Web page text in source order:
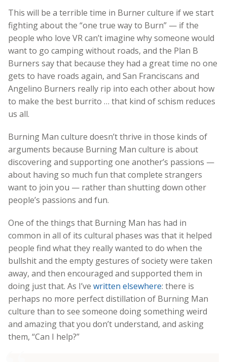
This will be a terrible time in Burner culture if we start
fighting about the “one true way to Burn” — if the
people who love VR can’t imagine why someone would
want to go camping without roads, and the Plan B
Burners say that because they had a great time no one
gets to have roads again, and San Franciscans and
Angelino Burners really rip into each other about how
to make the best burrito … that kind of schism reduces
us all.
Burning Man culture doesn’t thrive in those kinds of
arguments because Burning Man culture is about
discovering and supporting one another’s passions —
about having so much fun that complete strangers
want to join you — rather than shutting down other
people’s passions and fun.
One of the things that Burning Man has had in
common in all of its cultural phases was that it helped
people find what they really wanted to do when the
bullshit and the empty gestures of society were taken
away, and then encouraged and supported them in
doing just that. As I’ve written elsewhere: there is
perhaps no more perfect distillation of Burning Man
culture than to see someone doing something weird
and amazing that you don’t understand, and asking
them, “Can I help?”